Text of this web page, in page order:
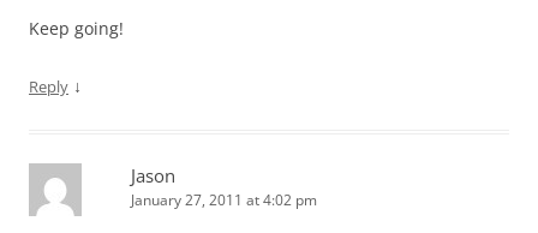
Keep going!
Reply ↓
Jason
January 27, 2011 at 4:02 pm